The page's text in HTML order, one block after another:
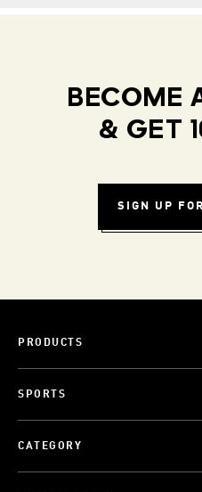
BECOME
& GET
SIGN UP
PRODUCTS
SPORTS
CATEGORY